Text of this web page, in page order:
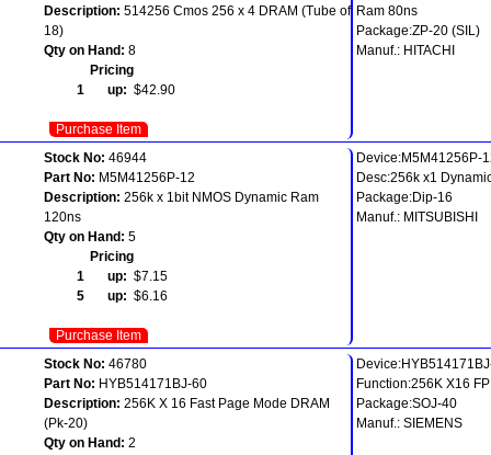
Description: 514256 Cmos 256 x 4 DRAM (Tube of
18)
Qty on Hand: 8
Pricing
1 up: $42.90
Purchase Item
Ram 80ns
Package:ZP-20 (SIL)
Manuf.: HITACHI
Stock No: 46944
Part No: M5M41256P-12
Description: 256k x 1bit NMOS Dynamic Ram
120ns
Qty on Hand: 5
Pricing
1 up: $7.15
5 up: $6.16
Purchase Item
Device:M5M41256P-
Desc:256k x1
Package:Dip-16
Manuf.: MITSUBISHI
Stock No: 46780
Part No: HYB514171BJ-60
Description: 256K X 16 Fast Page Mode DRAM
(Pk-20)
Qty on Hand: 2
Function:256K X16
Package:SOJ-40
Manuf.: SIEMENS